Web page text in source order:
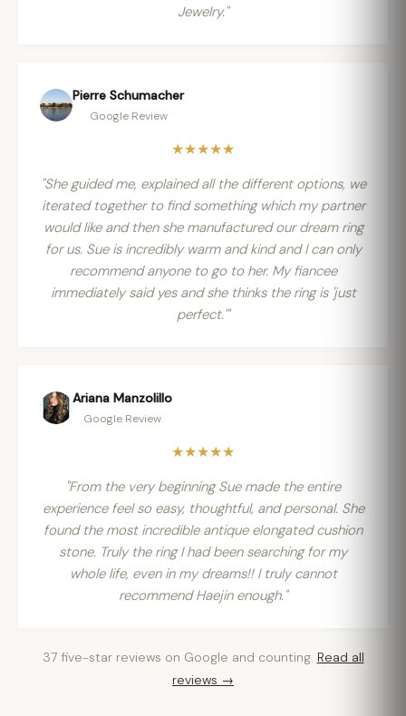
Jewelry."
Pierre Schumacher
Google Review
★★★★★
"She guided me, explained all the different options, we
iterated together to find something which my partner
would like and then she manufactured our dream ring
for us. Sue is incredibly warm and kind and I can only
recommend anyone to go to her. My fiancee
immediately said yes and she thinks the ring is 'just
perfect.'"
Ariana Manzolillo
Google Review
★★★★★
"From the very beginning Sue made the entire
experience feel so easy, thoughtful, and personal. She
found the most incredible antique elongated cushion
stone. Truly the ring I had been searching for my
whole life, even in my dreams!! I truly cannot
recommend Haejin enough."
37 five-star reviews on Google and counting. Read all
reviews →